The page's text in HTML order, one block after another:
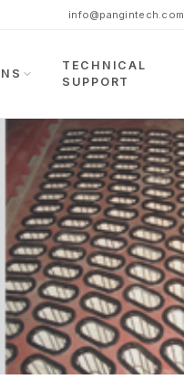
info@pangintech.com
TECHNICAL
SUPPORT